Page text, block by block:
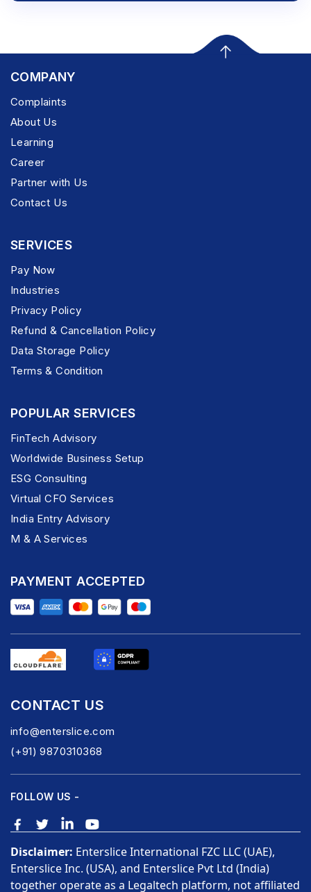
COMPANY
Complaints
About Us
Learning
Career
Partner with Us
Contact Us
SERVICES
Pay Now
Industries
Privacy Policy
Refund & Cancellation Policy
Data Storage Policy
Terms & Condition
POPULAR SERVICES
FinTech Advisory
Worldwide Business Setup
ESG Consulting
Virtual CFO Services
India Entry Advisory
M & A Services
PAYMENT ACCEPTED
CONTACT US
info@enterslice.com
(+91) 9870310368
FOLLOW US -
Disclaimer: Enterslice International FZC LLC (UAE),
Enterslice Inc. (USA), and Enterslice Pvt Ltd (India)
together operate as a Legaltech platform, not affiliated